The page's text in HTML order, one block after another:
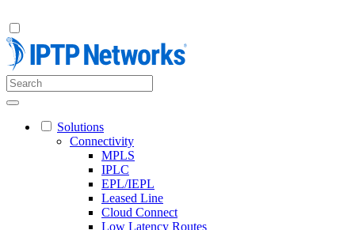
Solutions
Connectivity
MPLS
IPLC
EPL/IEPL
Leased Line
Cloud Connect
Low Latency Routes